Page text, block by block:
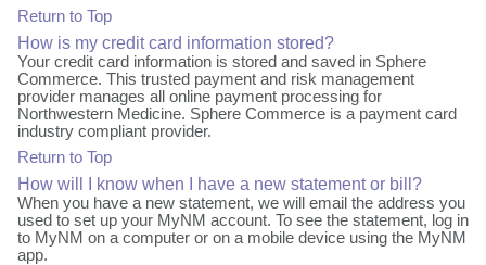
Return to Top
How is my credit card information stored?
Your credit card information is stored and saved in Sphere
Commerce. This trusted payment and risk management
provider manages all online payment processing for
Northwestern Medicine. Sphere Commerce is a payment card
industry compliant provider.
Return to Top
How will I know when I have a new statement or bill?
When you have a new statement, we will email the address you
used to set up your MyNM account. To see the statement, log in
to MyNM on a computer or on a mobile device using the MyNM
app.